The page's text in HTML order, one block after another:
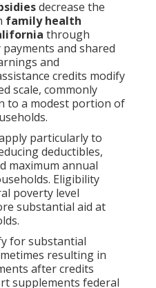
decrease the
family health
through
and shared
and
credits modify
scale, commonly
to a modest portion of
particularly to
deductibles,
maximum annual
Eligibility
poverty level
substantial aid at
for substantial
resulting in
after credits
supplements federal